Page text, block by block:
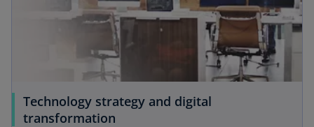
Technology strategy and digital
transformation